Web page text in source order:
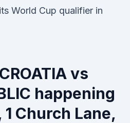
World Cup qualifier in
vs
happening
Church Lane,